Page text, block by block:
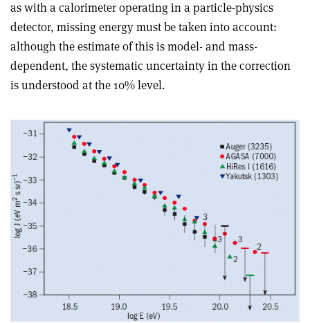
as with a calorimeter operating in a particle-physics
detector, missing energy must be taken into account:
although the estimate of this is model- and mass-
dependent, the systematic uncertainty in the correction
is understood at the 10% level.